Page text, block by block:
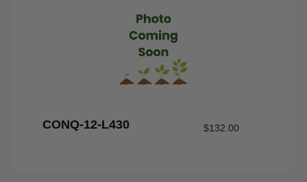
CONQ-12-L430 $132.00